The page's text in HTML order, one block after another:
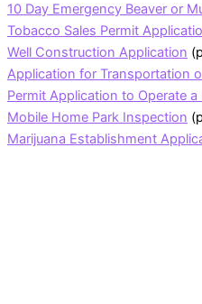
10 Day Emergency Beaver or
Tobacco Sales Permit
Well Construction Application
Application for Transportation
Permit Application to Operate
Mobile Home Park Inspection
Marijuana Establishment